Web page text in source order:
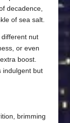
decadence,
of sea salt.
nut
or even
boost.
indulgent but
brimming